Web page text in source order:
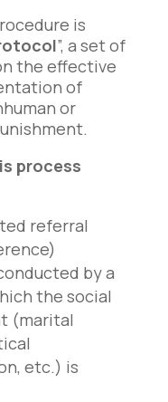
is
”, a set of
the effective
of
or
process
referral
by a
the social
(marital
etc.) is